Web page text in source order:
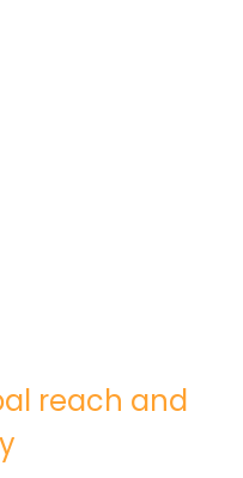
reach and